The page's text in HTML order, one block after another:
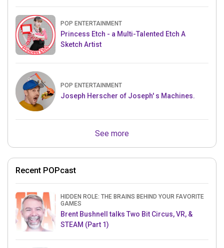
POP ENTERTAINMENT
Princess Etch - a Multi-Talented Etch A
Sketch Artist
POP ENTERTAINMENT
Joseph Herscher of Joseph' s Machines.
See more
Recent POPcast
HIDDEN ROLE: THE BRAINS BEHIND YOUR FAVORITE
GAMES
Brent Bushnell talks Two Bit Circus, VR, &
STEAM (Part 1)